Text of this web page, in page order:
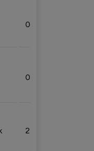
0.79%
0.81%
2.53%